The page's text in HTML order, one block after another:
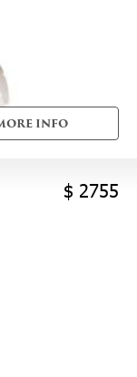
INFO
$ 2755